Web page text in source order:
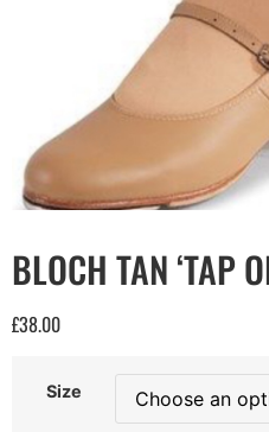
BLOCH TAN ‘TAP
£38.00
Size